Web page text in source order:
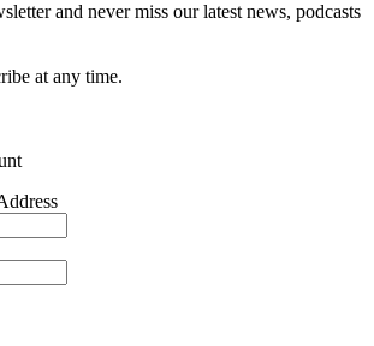
and never miss our latest news, podcasts
at any time.